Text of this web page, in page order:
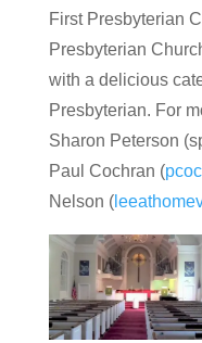
First Presbyterian
Presbyterian
with a delicious
Presbyterian. For
Sharon Peterson
Paul Cochran (
Nelson (